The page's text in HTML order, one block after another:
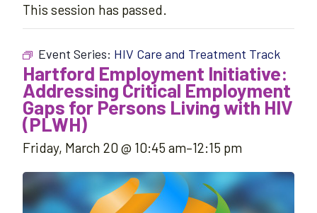
This session has passed.
Event Series: HIV Care and Treatment Track
Hartford Employment Initiative:
Addressing Critical Employment
Gaps for Persons Living with HIV
(PLWH)
Friday, March 20 @ 10:45 am–12:15 pm